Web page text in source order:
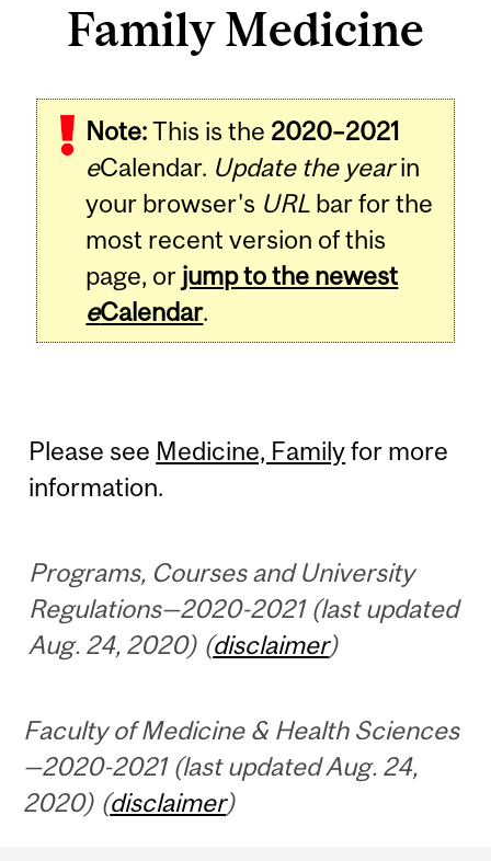
Family Medicine
Note:This is the 2020–2021
eCalendar. Update the yearin
your browser's URL bar for the
most recent version of this
page, or jump to the newest
eCalendar.
Please see Medicine, Familyfor more
information.
Programs, Courses and University
Regulations—2020-2021 (last updated
Aug. 24, 2020) (disclaimer)
Faculty of Medicine & Health Sciences
—2020-2021 (last updated Aug. 24,
2020) (disclaimer)